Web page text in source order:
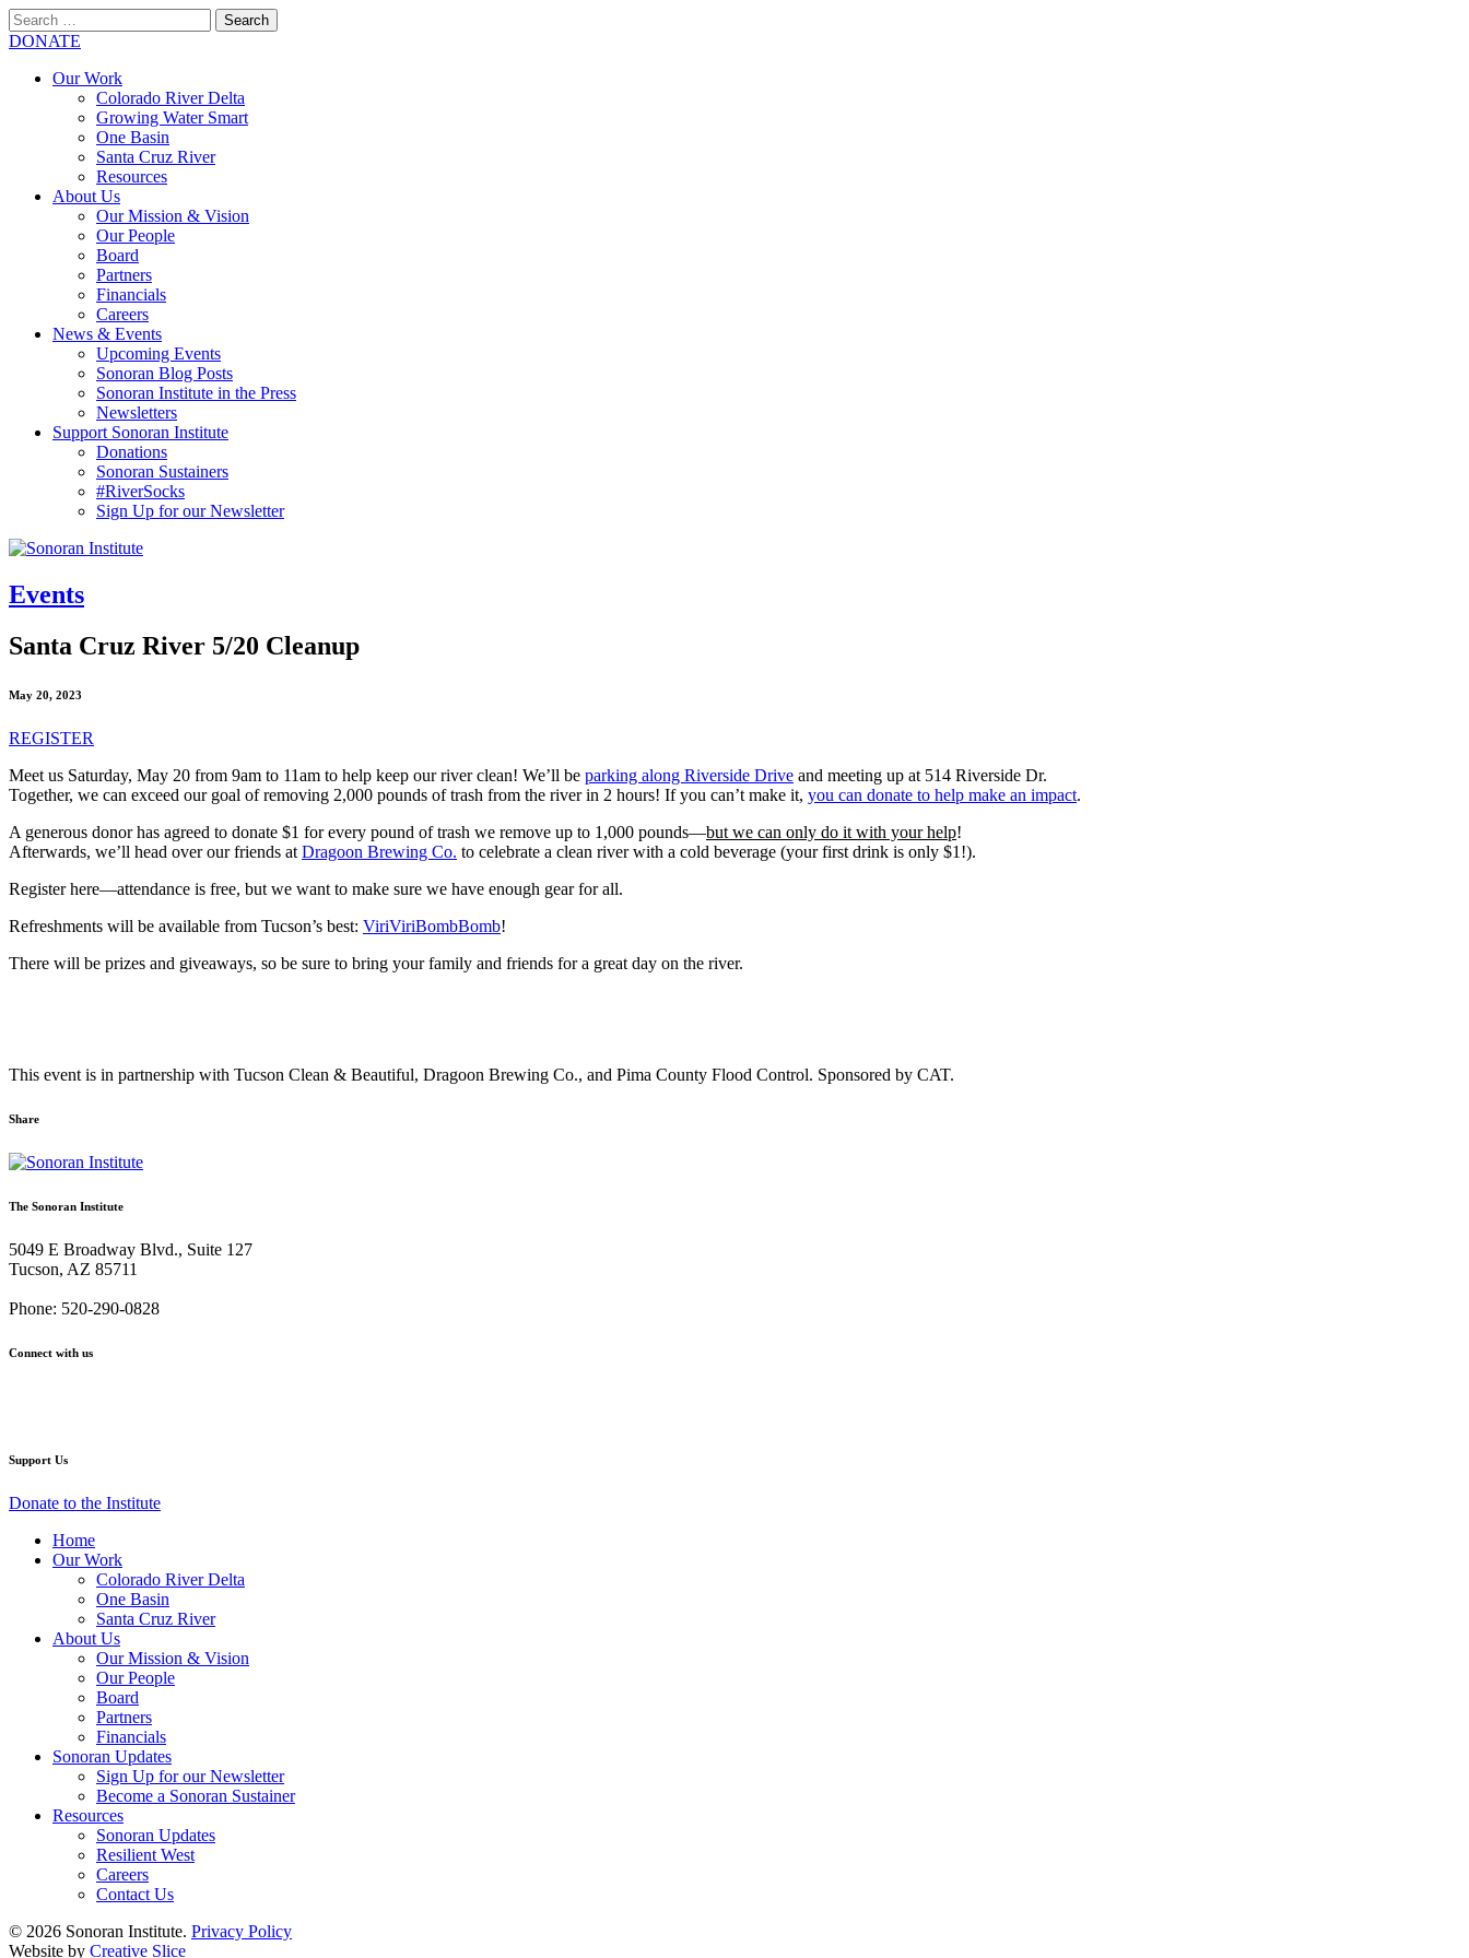
Search
for:
SEARCH
DONATE
Our Work
Colorado River Delta
Growing Water Smart
One Basin
Santa Cruz River
Resources
About Us
Our Mission & Vision
Our People
Board
Partners
Financials
Careers
News & Events
Upcoming Events
Sonoran Blog Posts
Sonoran Institute in the Press
Newsletters
Support Sonoran Institute
Donations
Sonoran Sustainers
#RiverSocks
Sign Up for our Newsletter
Events
Santa Cruz River 5/20 Cleanup
May 20, 2023
REGISTER
Meet us Saturday, May 20 from 9am to 11am to help keep our river clean! We’ll be parking along Riverside Drive and meeting up at 514 Riverside Dr.
Together, we can exceed our goal of removing 2,000 pounds of trash from the river in 2 hours! If you can’t make it, you can donate to help make an impact.
A generous donor has agreed to donate $1 for every pound of trash we remove up to 1,000 pounds—but we can only do it with your help!
Afterwards, we’ll head over our friends at Dragoon Brewing Co. to celebrate a clean river with a cold beverage (your first drink is only $1!).
Register here—attendance is free, but we want to make sure we have enough gear for all.
Refreshments will be available from Tucson’s best: ViriViriBombBomb!
There will be prizes and giveaways, so be sure to bring your family and friends for a great day on the river.
This event is in partnership with Tucson Clean & Beautiful, Dragoon Brewing Co., and Pima County Flood Control. Sponsored by CAT.
Share
Share
Email:
Cruz
River
5/20
Cleanup
Share
Twitter:
Cruz
River
5/20
Cleanup
Share
Facebook:
Cruz
River
5/20
Cleanup
Share
Google+:
Cruz
River
5/20
Cleanup
Share
Pinterest:
Cruz
River
5/20
Cleanup
The Sonoran Institute
5049 E Broadway Blvd., Suite 127
Tucson, AZ 85711
Phone: 520-290-0828
Connect with us
Support Us
Donate to the Institute
Home
Our Work
Colorado River Delta
One Basin
Santa Cruz River
About Us
Our Mission & Vision
Our People
Board
Partners
Financials
Sonoran Updates
Sign Up for our Newsletter
Become a Sonoran Sustainer
Resources
Sonoran Updates
Resilient West
Careers
Contact Us
© 2026 Sonoran Institute. Privacy Policy
Website by Creative Slice